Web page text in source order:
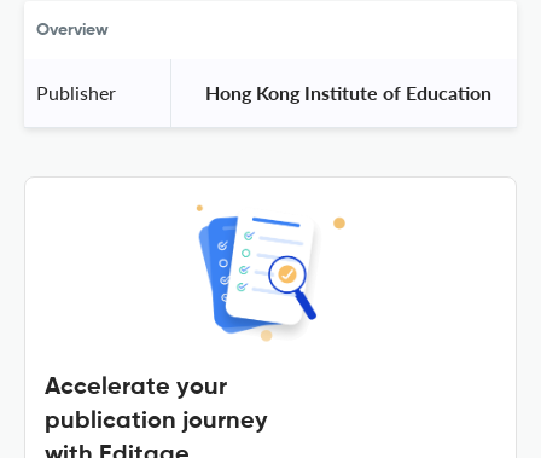
Overview
Publisher Hong Kong Institute of Education
Accelerate your
publication journey